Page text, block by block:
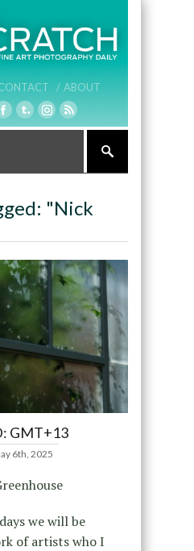
/ ABOUT
"Nick
GMT+13
6th, 2025
we will be
of artists who I